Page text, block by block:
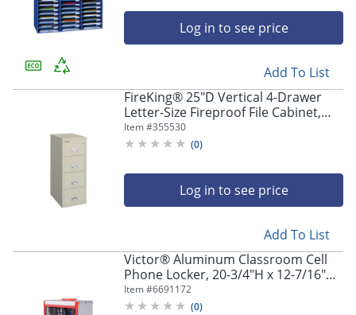
Log in to see price
Add To List
FireKing® 25"D Vertical 4-Drawer
Letter-Size Fireproof File Cabinet,
Metal, Parchment, White Glove
Delivery
Item #355530
(0)
Log in to see price
Add To List
Victor® Aluminum Classroom Cell
Phone Locker, 20-3/4"H x 12-7/16"W
x 8-1/2"D, White/Red
Item #6691172
(0)